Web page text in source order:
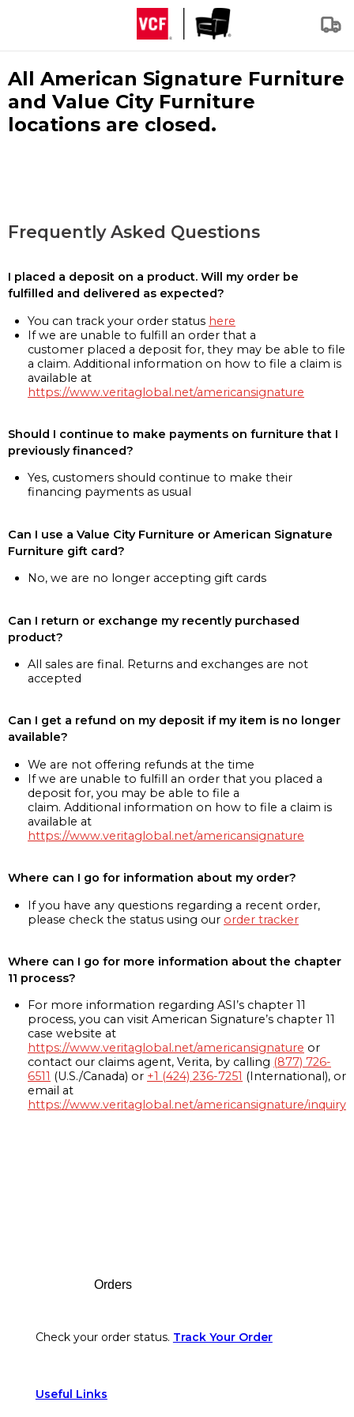
All American Signature Furniture
and Value City Furniture
locations are closed.
Frequently Asked Questions
I placed a deposit on a product. Will my order be
fulfilled and delivered as expected?
You can track your order status here
If we are unable to fulfill an order that a
customer placed a deposit for, they may be able to file
a claim. Additional information on how to file a claim is
available at
https://www.veritaglobal.net/americansignature
Should I continue to make payments on furniture that I
previously financed?
Yes, customers should continue to make their
financing payments as usual
Can I use a Value City Furniture or American Signature
Furniture gift card?
No, we are no longer accepting gift cards
Can I return or exchange my recently purchased
product?
All sales are final. Returns and exchanges are not
accepted
Can I get a refund on my deposit if my item is no longer
available?
We are not offering refunds at the time
If we are unable to fulfill an order that you placed a
deposit for, you may be able to file a
claim. Additional information on how to file a claim is
available at
https://www.veritaglobal.net/americansignature
Where can I go for information about my order?
If you have any questions regarding a recent order,
please check the status using our order tracker
Where can I go for more information about the chapter
11 process?
For more information regarding ASI’s chapter 11
process, you can visit American Signature’s chapter 11
case website at
https://www.veritaglobal.net/americansignature or
contact our claims agent, Verita, by calling (877) 726-
6511 (U.S./Canada) or +1 (424) 236-7251 (International), or
email at
https://www.veritaglobal.net/americansignature/inquiry
Orders
Check your order status. Track Your Order
Useful Links